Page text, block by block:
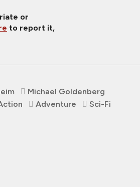
or
to report it,
Michael Goldenberg
Adventure Sci-Fi